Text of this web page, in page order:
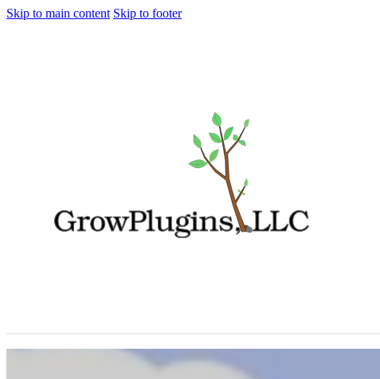
Skip to main content Skip to footer